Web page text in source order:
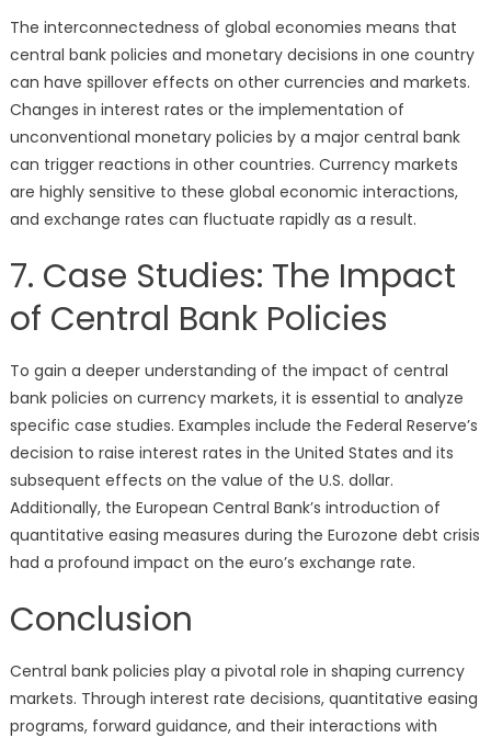
The interconnectedness of global economies means that
central bank policies and monetary decisions in one country
can have spillover effects on other currencies and markets.
Changes in interest rates or the implementation of
unconventional monetary policies by a major central bank
can trigger reactions in other countries. Currency markets
are highly sensitive to these global economic interactions,
and exchange rates can fluctuate rapidly as a result.
7. Case Studies: The Impact
of Central Bank Policies
To gain a deeper understanding of the impact of central
bank policies on currency markets, it is essential to analyze
specific case studies. Examples include the Federal Reserve’s
decision to raise interest rates in the United States and its
subsequent effects on the value of the U.S. dollar.
Additionally, the European Central Bank’s introduction of
quantitative easing measures during the Eurozone debt crisis
had a profound impact on the euro’s exchange rate.
Conclusion
Central bank policies play a pivotal role in shaping currency
markets. Through interest rate decisions, quantitative easing
programs, forward guidance, and their interactions with